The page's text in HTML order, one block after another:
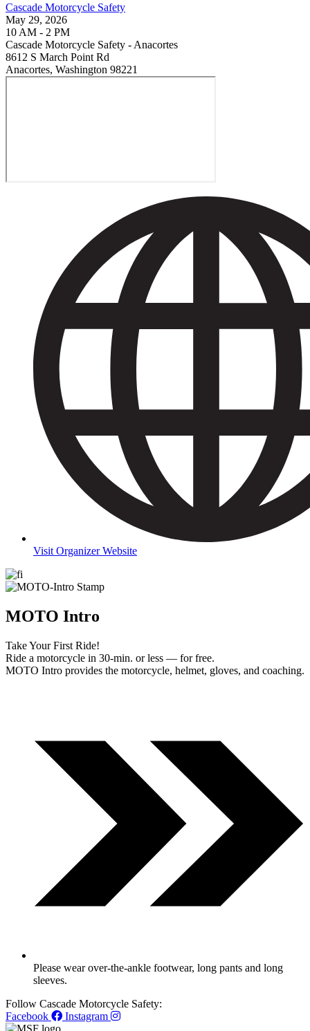
Cascade Motorcycle Safety
May 29, 2026
10 AM - 2 PM
Cascade Motorcycle Safety - Anacortes
8612 S March Point Rd
Anacortes, Washington 98221
Visit Organizer Website
MOTO Intro
Take Your First Ride!
Ride a motorcycle in 30-min. or less — for free.
MOTO Intro provides the motorcycle, helmet, gloves, and coaching.
Please wear over-the-ankle footwear, long pants and long
sleeves.
Follow Cascade Motorcycle Safety:
Facebook
Instagram